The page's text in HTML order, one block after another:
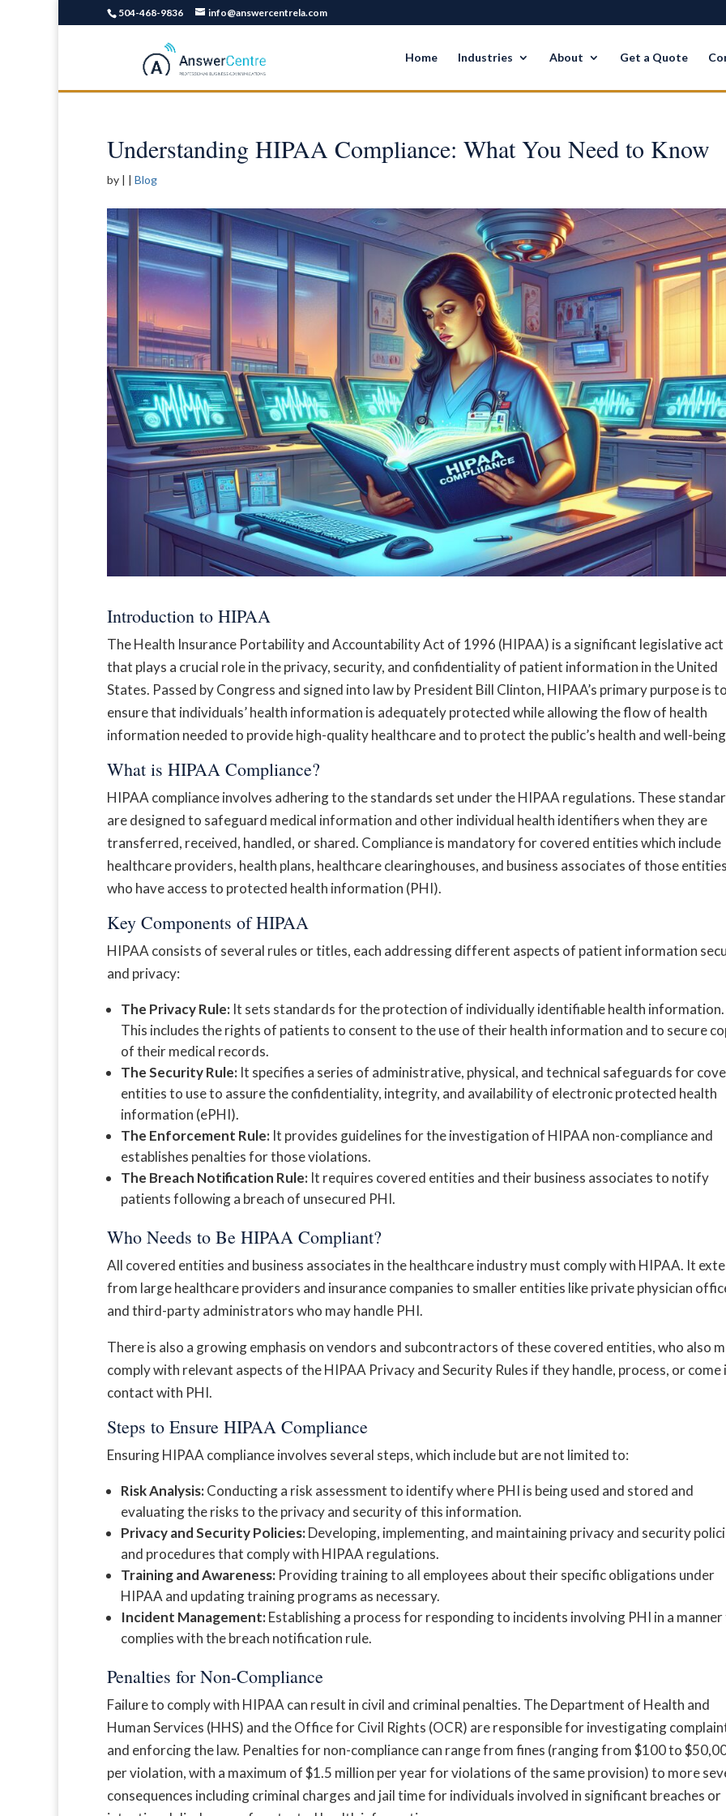
504-468-9836 info@answercentrela.com
Home Industries About Get a Quote
Understanding HIPAA Compliance: What You Need to Know
by | | Blog
Introduction to HIPAA
The Health Insurance Portability and Accountability Act of 1996 (HIPAA) is a significant legislative act
that plays a crucial role in the privacy, security, and confidentiality of patient information in the United
States. Passed by Congress and signed into law by President Bill Clinton, HIPAA’s primary purpose is
ensure that individuals’ health information is adequately protected while allowing the flow of health
information needed to provide high-quality healthcare and to protect the public’s health and well-
What is HIPAA Compliance?
HIPAA compliance involves adhering to the standards set under the HIPAA regulations. These
are designed to safeguard medical information and other individual health identifiers when they are
transferred, received, handled, or shared. Compliance is mandatory for covered entities which include
healthcare providers, health plans, healthcare clearinghouses, and business associates of those
who have access to protected health information (PHI).
Key Components of HIPAA
HIPAA consists of several rules or titles, each addressing different aspects of patient information
and privacy:
The Privacy Rule: It sets standards for the protection of individually identifiable health information.
This includes the rights of patients to consent to the use of their health information and to secure
of their medical records.
The Security Rule: It specifies a series of administrative, physical, and technical safeguards for
entities to use to assure the confidentiality, integrity, and availability of electronic protected health
information (ePHI).
The Enforcement Rule: It provides guidelines for the investigation of HIPAA non-compliance and
establishes penalties for those violations.
The Breach Notification Rule: It requires covered entities and their business associates to notify
patients following a breach of unsecured PHI.
Who Needs to Be HIPAA Compliant?
All covered entities and business associates in the healthcare industry must comply with HIPAA. It
from large healthcare providers and insurance companies to smaller entities like private physician
and third-party administrators who may handle PHI.
There is also a growing emphasis on vendors and subcontractors of these covered entities, who also
comply with relevant aspects of the HIPAA Privacy and Security Rules if they handle, process, or come
contact with PHI.
Steps to Ensure HIPAA Compliance
Ensuring HIPAA compliance involves several steps, which include but are not limited to:
Risk Analysis:Conducting a risk assessment to identify where PHI is being used and stored and
evaluating the risks to the privacy and security of this information.
Privacy and Security Policies:Developing, implementing, and maintaining privacy and security
and procedures that comply with HIPAA regulations.
Training and Awareness: Providing training to all employees about their specific obligations under
HIPAA and updating training programs as necessary.
Incident Management:Establishing a process for responding to incidents involving PHI in a
complies with the breach notification rule.
Penalties for Non-Compliance
Failure to comply with HIPAA can result in civil and criminal penalties. The Department of Health and
Human Services (HHS) and the Office for Civil Rights (OCR) are responsible for investigating
and enforcing the law. Penalties for non-compliance can range from fines (ranging from $100 to
per violation, with a maximum of $1.5 million per year for violations of the same provision) to more
consequences including criminal charges and jail time for individuals involved in significant breaches or